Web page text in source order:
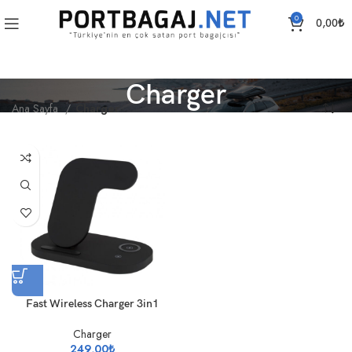
0 0,00₺
Charger
Ana Sayfa Charger
Fast Wireless Charger 3in1
Charger
249,00₺